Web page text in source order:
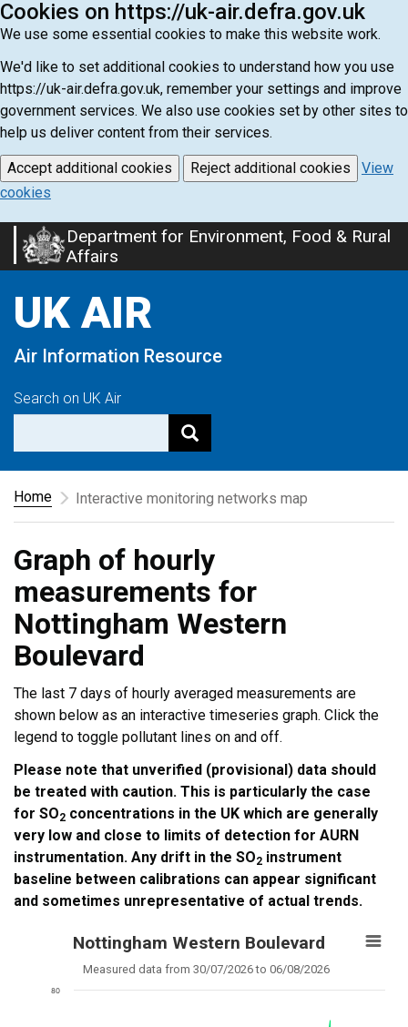
Cookies on https://uk-air.defra.gov.uk
We use some essential cookies to make this website work.
We'd like to set additional cookies to understand how you use
https://uk-air.defra.gov.uk, remember your settings and improve
government services. We also use cookies set by other sites to
help us deliver content from their services.
Accept additional cookies Reject additional cookies
View
cookies
Skip
to
content
Department for Environment, Food & Rural
Affairs
UK AIR
Air Information Resource
Search on UK Air
Home Interactive monitoring networks map
Graph of hourly
measurements for
Nottingham Western
Boulevard
The last 7 days of hourly averaged measurements are
shown below as an interactive timeseries graph. Click the
legend to toggle pollutant lines on and off.
Please note that unverified (provisional) data should
be treated with caution. This is particularly the case
for SO2 concentrations in the UK which are generally
very low and close to limits of detection for AURN
instrumentation. Any drift in the SO2 instrument
baseline between calibrations can appear significant
and sometimes unrepresentative of actual trends.
Nottingham Western Boulevard
Measured data from 30/07/2026 to 06/08/2026
80